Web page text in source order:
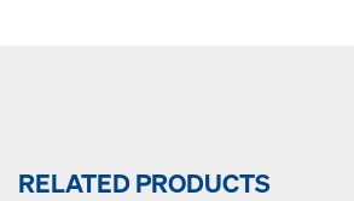
RELATED PRODUCTS